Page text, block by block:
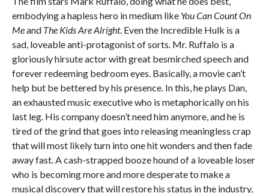
embodying a hapless hero in medium like You Can Count On
Meand The Kids Are Alright. Even the Incredible Hulk is a
sad, loveable anti-protagonist of sorts. Mr. Ruffalo is a
gloriously hirsute actor with great besmirched speech and
forever redeeming bedroom eyes. Basically, a movie can’t
help but be bettered by his presence. In this, he plays Dan,
an exhausted music executive who is metaphorically on his
last leg. His company doesn’t need him anymore, and he is
tired of the grind that goes into releasing meaningless crap
that will most likely turn into one hit wonders and then fade
away fast. A cash-strapped booze hound of a loveable loser
who is becoming more and more desperate to make a
musical discovery that will restore his status in the industry,